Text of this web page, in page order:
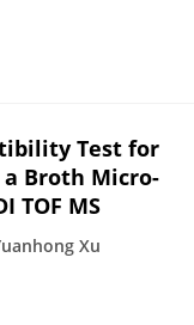
Test for
Broth Micro-
TOF MS
Xu